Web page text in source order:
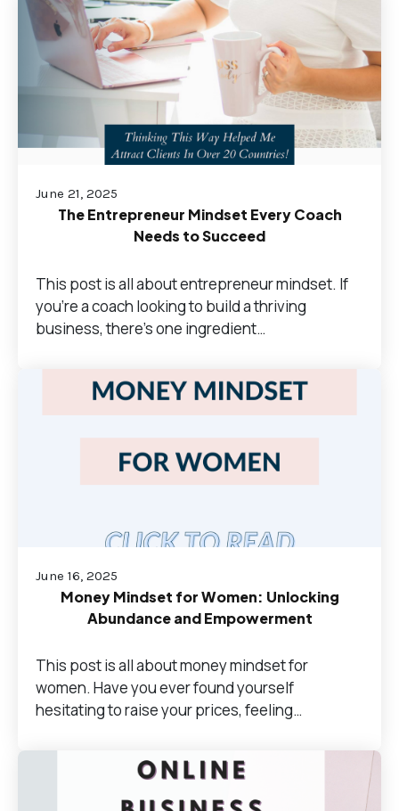
June 21, 2025
The Entrepreneur Mindset Every Coach
Needs to Succeed
This post is all about entrepreneur mindset. If
you’re a coach looking to build a thriving
business, there’s one ingredient…
June 16, 2025
Money Mindset for Women: Unlocking
Abundance and Empowerment
This post is all about money mindset for
women. Have you ever found yourself
hesitating to raise your prices, feeling…